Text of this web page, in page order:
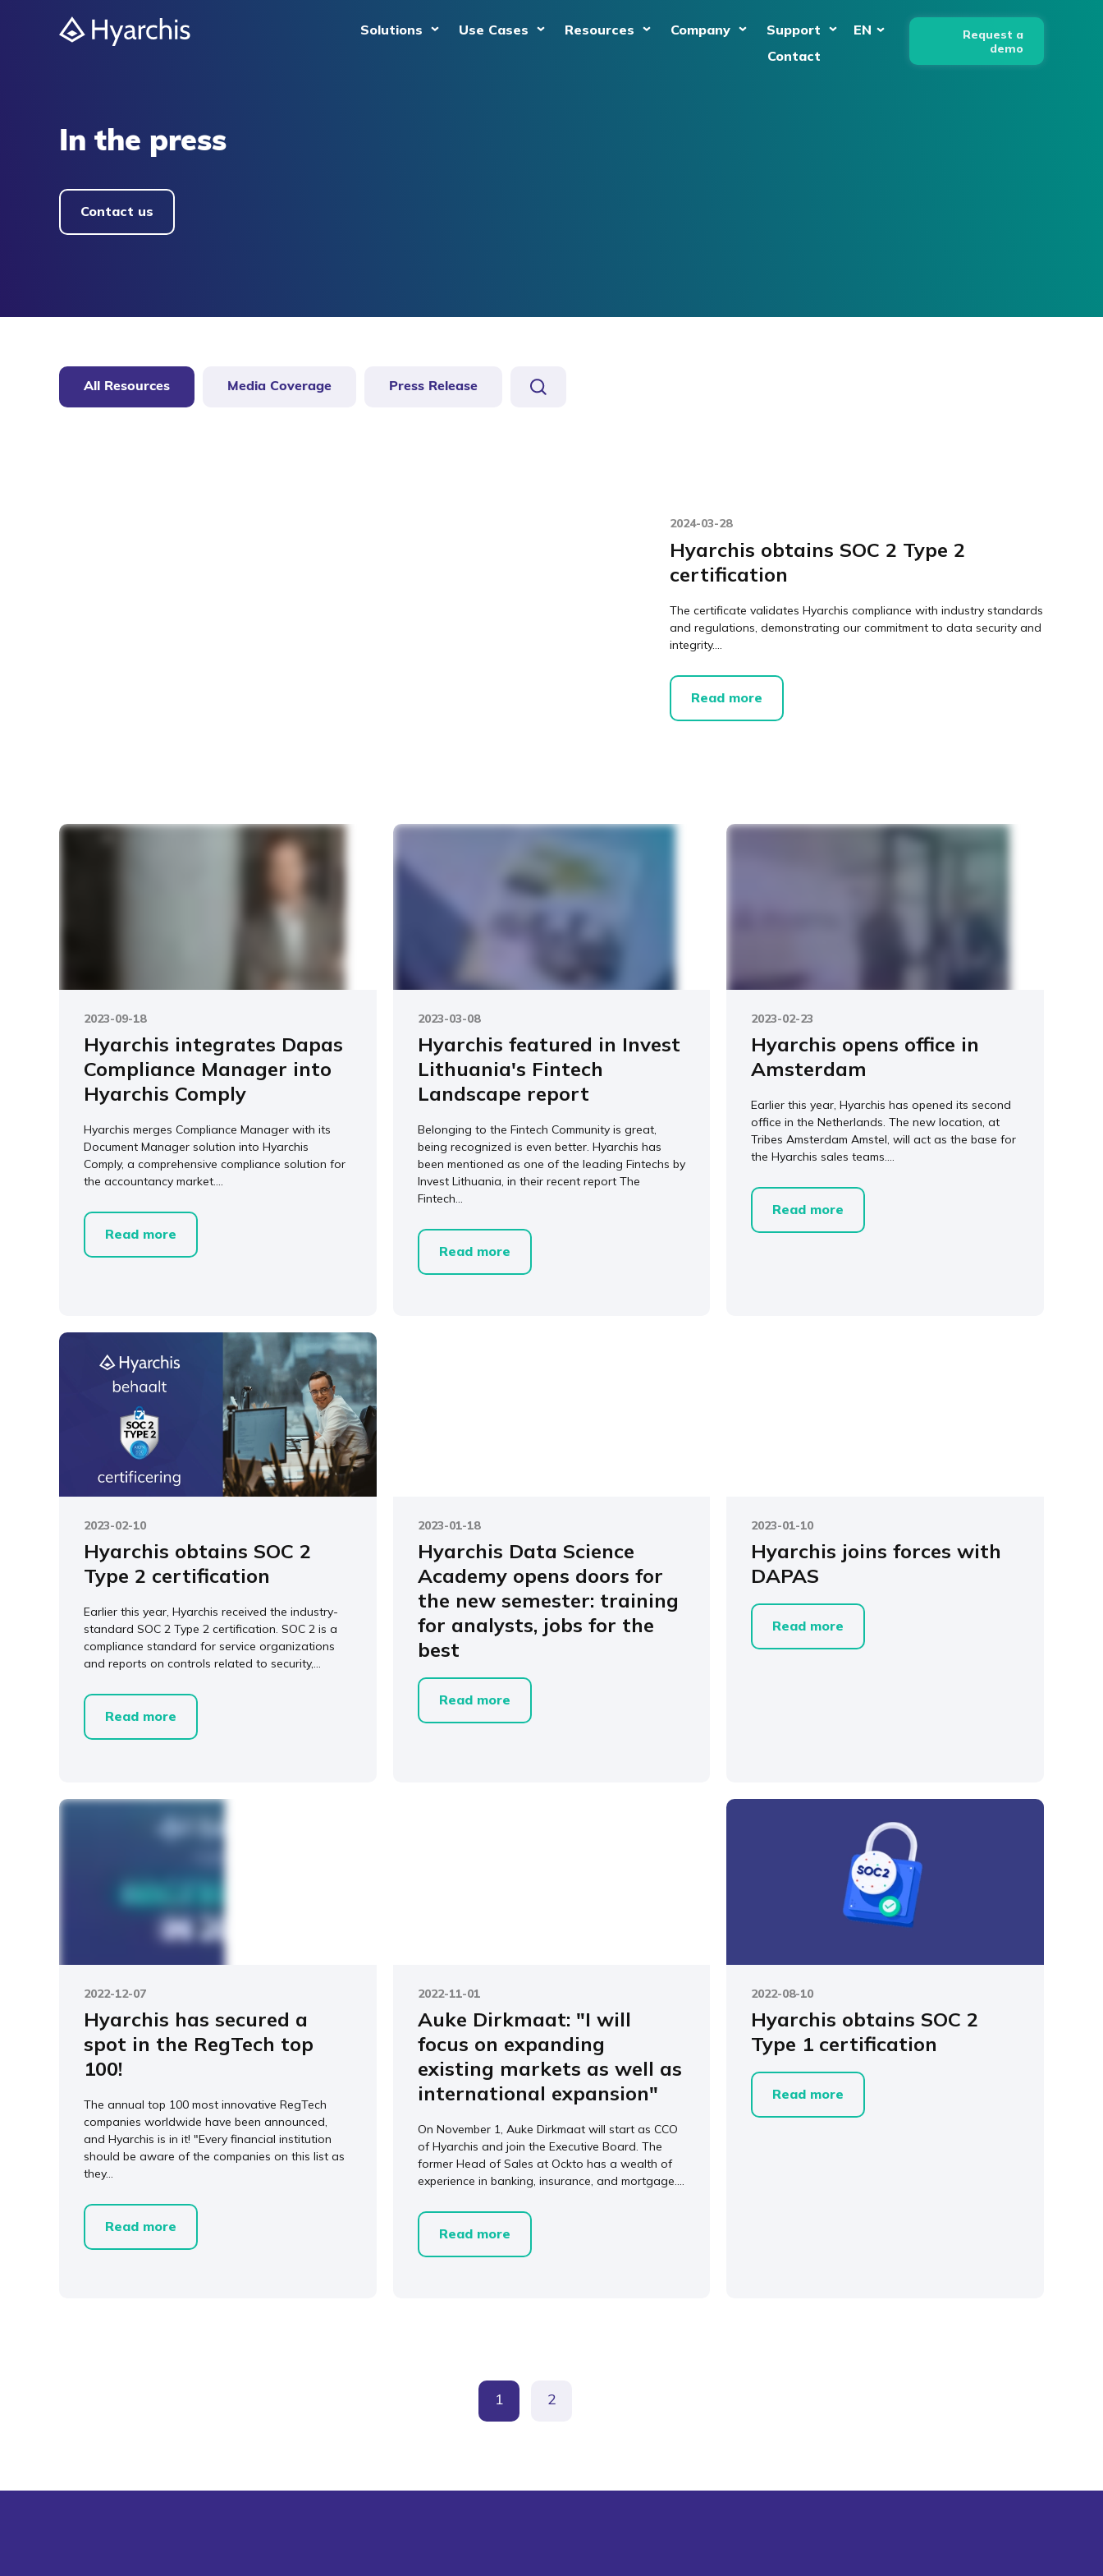
Solutions Use Cases Resources Company
Support
Contact
EN
Request a
demo
In the press
Contact us
All Resources Media Coverage Press Release
2024-03-28
Hyarchis obtains SOC 2 Type 2
certification
The certificate validates Hyarchis compliance with industry standards
and regulations, demonstrating our commitment to data security and
integrity....
Read more
2023-09-18
Hyarchis integrates Dapas
Compliance Manager into
Hyarchis Comply
Hyarchis merges Compliance Manager with its
Document Manager solution into Hyarchis
Comply, a comprehensive compliance solution for
the accountancy market....
Read more
2023-03-08
Hyarchis featured in Invest
Lithuania's Fintech
Landscape report
Belonging to the Fintech Community is great,
being recognized is even better. Hyarchis has
been mentioned as one of the leading Fintechs by
Invest Lithuania, in their recent report The
Fintech...
Read more
2023-02-23
Hyarchis opens office in
Amsterdam
Earlier this year, Hyarchis has opened its second
office in the Netherlands. The new location, at
Tribes Amsterdam Amstel, will act as the base for
the Hyarchis sales teams....
Read more
2023-02-10
Hyarchis obtains SOC 2
Type 2 certification
Earlier this year, Hyarchis received the industry-
standard SOC 2 Type 2 certification. SOC 2 is a
compliance standard for service organizations
and reports on controls related to security,...
Read more
2023-01-18
Hyarchis Data Science
Academy opens doors for
the new semester: training
for analysts, jobs for the
best
Read more
2023-01-10
Hyarchis joins forces with
DAPAS
Read more
2022-12-07
Hyarchis has secured a
spot in the RegTech top
100!
The annual top 100 most innovative RegTech
companies worldwide have been announced,
and Hyarchis is in it! "Every financial institution
should be aware of the companies on this list as
they...
Read more
2022-11-01
Auke Dirkmaat: "I will
focus on expanding
existing markets as well as
international expansion"
On November 1, Auke Dirkmaat will start as CCO
of Hyarchis and join the Executive Board. The
former Head of Sales at Ockto has a wealth of
experience in banking, insurance, and mortgage....
Read more
2022-08-10
Hyarchis obtains SOC 2
Type 1 certification
Read more
1 2